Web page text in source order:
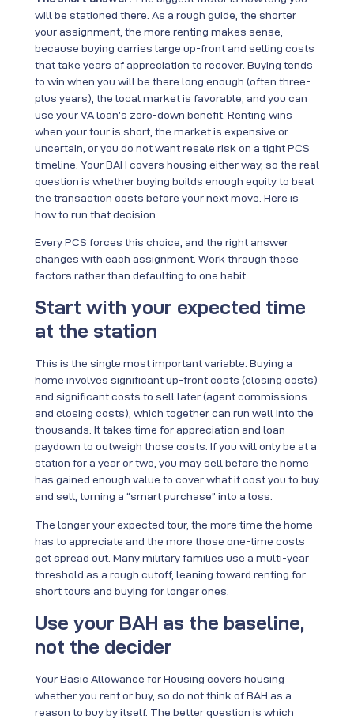
will be stationed there. As a rough guide, the shorter
your assignment, the more renting makes sense,
because buying carries large up-front and selling costs
that take years of appreciation to recover. Buying tends
to win when you will be there long enough (often three-
plus years), the local market is favorable, and you can
use your VA loan’s zero-down benefit. Renting wins
when your tour is short, the market is expensive or
uncertain, or you do not want resale risk on a tight PCS
timeline. Your BAH covers housing either way, so the real
question is whether buying builds enough equity to beat
the transaction costs before your next move. Here is
how to run that decision.
Every PCS forces this choice, and the right answer
changes with each assignment. Work through these
factors rather than defaulting to one habit.
Start with your expected time
at the station
This is the single most important variable. Buying a
home involves significant up-front costs (closing costs)
and significant costs to sell later (agent commissions
and closing costs), which together can run well into the
thousands. It takes time for appreciation and loan
paydown to outweigh those costs. If you will only be at a
station for a year or two, you may sell before the home
has gained enough value to cover what it cost you to buy
and sell, turning a “smart purchase” into a loss.
The longer your expected tour, the more time the home
has to appreciate and the more those one-time costs
get spread out. Many military families use a multi-year
threshold as a rough cutoff, leaning toward renting for
short tours and buying for longer ones.
Use your BAH as the baseline,
not the decider
Your Basic Allowance for Housing covers housing
whether you rent or buy, so do not think of BAH as a
reason to buy by itself. The better question is which